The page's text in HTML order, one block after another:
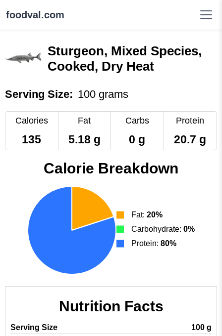
foodval.com
Sturgeon, Mixed Species,
Cooked, Dry Heat
Serving Size: 100 grams
Calories
135
Fat
5.18 g
Carbs
0 g
Protein
20.7 g
Calorie Breakdown
Fat: 20%
Carbohydrate: 0%
Protein: 80%
Nutrition Facts
Serving Size 100 g